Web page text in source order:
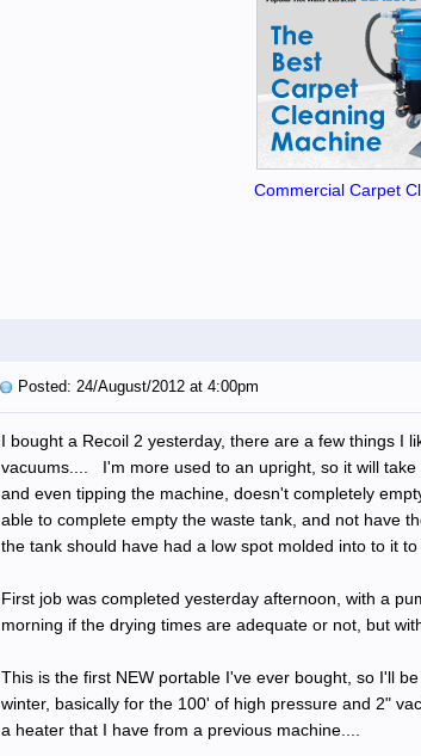
Commercial Carpet
Posted: 24/August/2012 at 4:00pm
I bought a Recoil 2 yesterday, there are a few things I
vacuums.... I'm more used to an upright, so it will take
and even tipping the machine, doesn't completely
able to complete empty the waste tank, and not have
the tank should have had a low spot molded into to it to
First job was completed yesterday afternoon, with a
morning if the drying times are adequate or not, but
This is the first NEW portable I've ever bought, so I'll
winter, basically for the 100' of high pressure and 2"
a heater that I have from a previous machine....